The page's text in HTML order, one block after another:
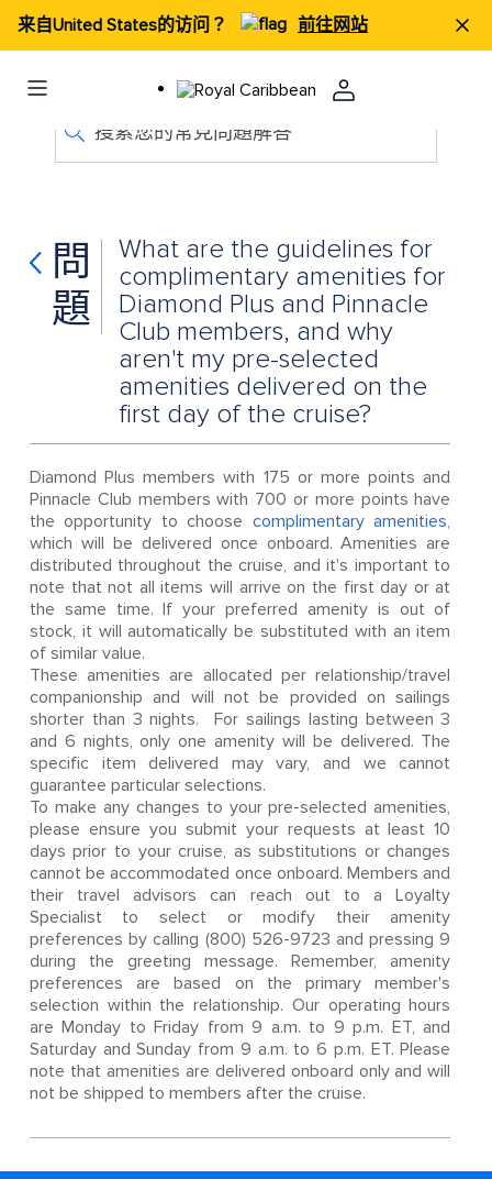
来自United States的访问？ 前往网站
搜索您的常見問題解答
問
題
What are the guidelines for
complimentary amenities for
Diamond Plus and Pinnacle
Club members, and why
aren't my pre-selected
amenities delivered on the
first day of the cruise?
Diamond Plus members with 175 or more points and
Pinnacle Club members with 700 or more points have
the opportunity to choose complimentary amenities,
which will be delivered once onboard. Amenities are
distributed throughout the cruise, and it's important to
note that not all items will arrive on the first day or at
the same time. If your preferred amenity is out of
stock, it will automatically be substituted with an item
of similar value.
These amenities are allocated per relationship/travel
companionship and will not be provided on sailings
shorter than 3 nights. For sailings lasting between 3
and 6 nights, only one amenity will be delivered. The
specific item delivered may vary, and we cannot
guarantee particular selections.
To make any changes to your pre-selected amenities,
please ensure you submit your requests at least 10
days prior to your cruise, as substitutions or changes
cannot be accommodated once onboard. Members and
their travel advisors can reach out to a Loyalty
Specialist to select or modify their amenity
preferences by calling (800) 526-9723 and pressing 9
during the greeting message. Remember, amenity
preferences are based on the primary member's
selection within the relationship. Our operating hours
are Monday to Friday from 9 a.m. to 9 p.m. ET, and
Saturday and Sunday from 9 a.m. to 6 p.m. ET. Please
note that amenities are delivered onboard only and will
not be shipped to members after the cruise.